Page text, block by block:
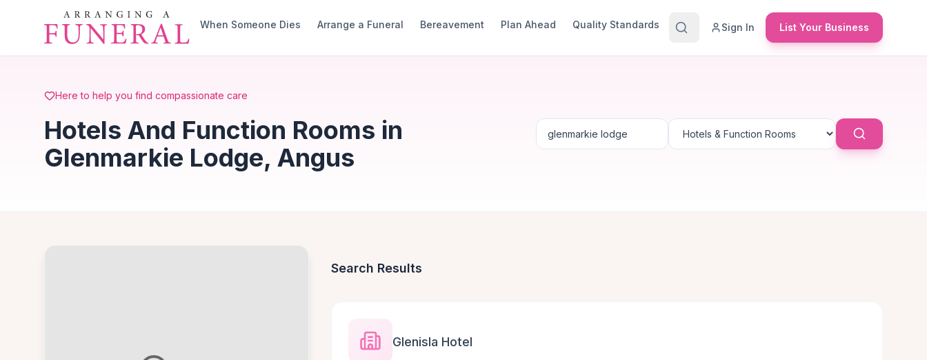
Skip to main content
When Someone Dies
Arrange a Funeral Bereavement Plan Ahead Quality Standards Sign In List Your Business
Here to help you find compassionate care
Hotels And Function Rooms in
Glenmarkie Lodge, Angus
Search Results
Glenisla Hotel